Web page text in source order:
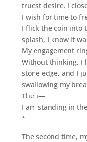
truest desire. I
I wish for time to
I flick the coin into
splash, I know it
My engagement
Without thinking, I
stone edge, and I
swallowing my
Then—
I am standing in
*
The second time,